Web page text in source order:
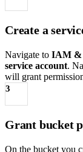
Create a
Navigate to IAM &
service account.
will grant
3
Grant bucket
On the bucket you